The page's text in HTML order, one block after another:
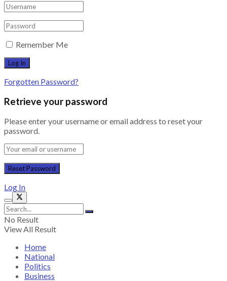
Remember Me
Forgotten Password?
Retrieve your password
Please enter your username or email address to reset your
password.
Log In
No Result
View All Result
Home
National
Politics
Business